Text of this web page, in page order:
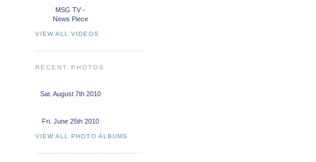
MSG TV -
News Piece
VIEW ALL VIDEOS
RECENT PHOTOS
Sat. August 7th 2010
Fri. June 25th 2010
VIEW ALL PHOTO ALBUMS